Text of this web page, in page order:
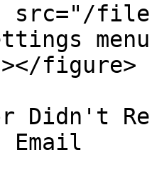
src="/
figure>
Didn't
Email